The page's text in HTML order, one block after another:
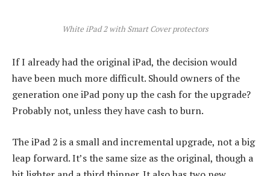
White iPad 2 with Smart Cover protectors
If I already had the original iPad, the decision would
have been much more difficult. Should owners of the
generation one iPad pony up the cash for the upgrade?
Probably not, unless they have cash to burn.
The iPad 2 is a small and incremental upgrade, not a big
leap forward. It’s the same size as the original, though a